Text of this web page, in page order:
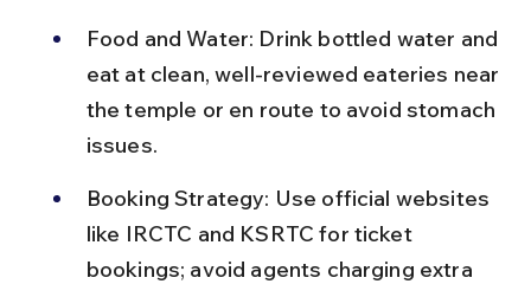
Food and Water: Drink bottled water and
eat at clean, well-reviewed eateries near
the temple or en route to avoid stomach
issues.
Booking Strategy: Use official websites
like IRCTC and KSRTC for ticket
bookings; avoid agents charging extra